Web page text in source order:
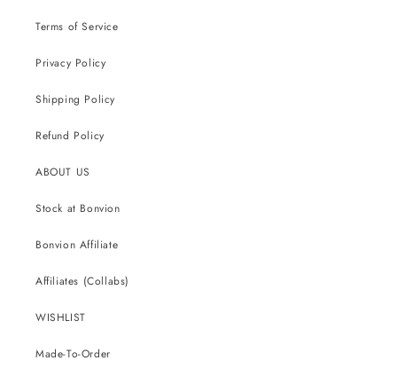
Terms of Service
Privacy Policy
Shipping Policy
Refund Policy
ABOUT US
Stock at Bonvion
Bonvion Affiliate
Affiliates (Collabs)
WISHLIST
Made-To-Order